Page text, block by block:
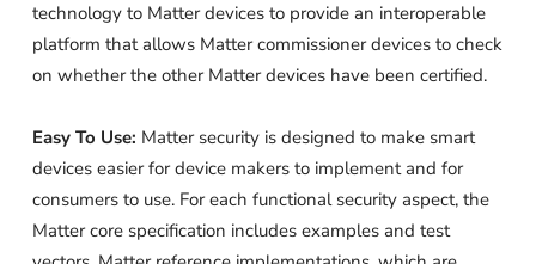
technology to Matter devices to provide an interoperable
platform that allows Matter commissioner devices to check
on whether the other Matter devices have been certified.
Easy To Use: Matter security is designed to make smart
devices easier for device makers to implement and for
consumers to use. For each functional security aspect, the
Matter core specification includes examples and test